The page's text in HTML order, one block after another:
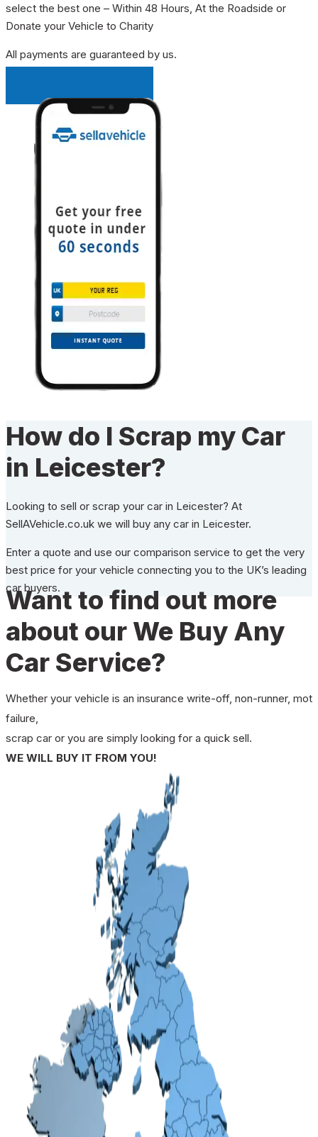
select the best one – Within 48 Hours, At the Roadside or
Donate your Vehicle to Charity
All payments are guaranteed by us.
How do I Scrap my Car
in Leicester?
Looking to sell or scrap your car in Leicester? At
SellAVehicle.co.uk we will buy any car in Leicester.
Enter a quote and use our comparison service to get the very
best price for your vehicle connecting you to the UK’s leading
car buyers.
Want to find out more
about our We Buy Any
Car Service?
Whether your vehicle is an insurance write-off, non-runner, mot
failure,
scrap car or you are simply looking for a quick sell.
WE WILL BUY IT FROM YOU!